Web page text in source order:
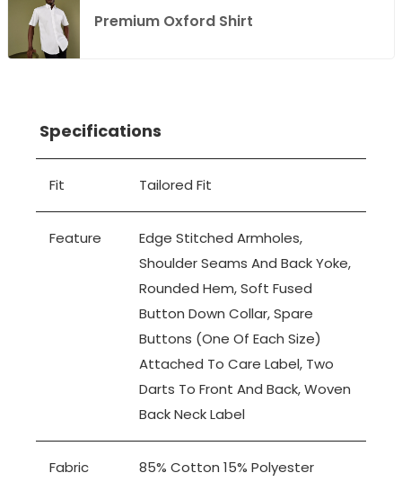
Premium Oxford Shirt
Specifications
Fit Tailored Fit
Feature
Edge Stitched Armholes,
Shoulder Seams And Back Yoke,
Rounded Hem, Soft Fused
Button Down Collar, Spare
Buttons (one Of Each Size)
Attached To Care Label, Two
Darts To Front And Back, Woven
Back Neck Label
Fabric
85% Cotton 15% Polyester